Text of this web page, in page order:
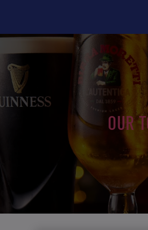
OUR